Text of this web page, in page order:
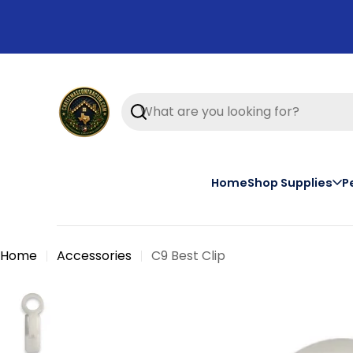
content
Search
HomeShop Supplies
Home Accessories C9 Best Clip